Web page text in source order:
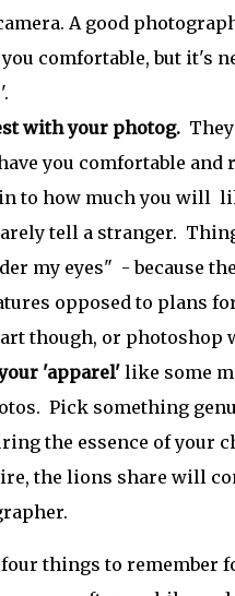
A good
comfortable, but it's
with your photog.They
you comfortable
to how much you will
tell a stranger.
my eyes" - because
opposed to plans
though, or photoshop
'apparel'like some
Pick something
the essence of your
the lions share will
things to remember